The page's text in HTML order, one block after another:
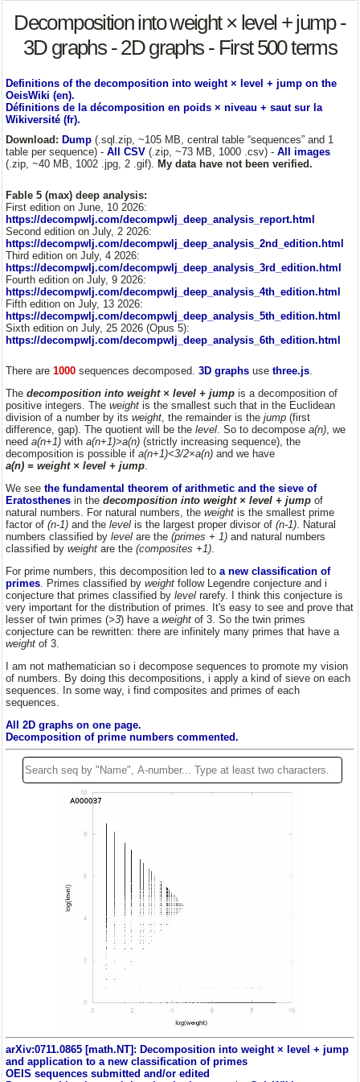
Decomposition into weight × level + jump -
3D graphs - 2D graphs - First 500 terms
Definitions of the decomposition into weight × level + jump on the
OeisWiki (en).
Définitions de la décomposition en poids × niveau + saut sur la
Wikiversité (fr).
Download: Dump(.sql.zip, ~105 MB, central table “sequences” and 1
table per sequence) - All CSV(.zip, ~73 MB, 1000 .csv) - All images
(.zip, ~40 MB, 1002 .jpg, 2 .gif). My data have not been verified.
Fable 5 (max) deep analysis:
First edition on June, 10 2026:
https://decompwlj.com/decompwlj_deep_analysis_report.html
Second edition on July, 2 2026:
https://decompwlj.com/decompwlj_deep_analysis_2nd_edition.html
Third edition on July, 4 2026:
https://decompwlj.com/decompwlj_deep_analysis_3rd_edition.html
Fourth edition on July, 9 2026:
https://decompwlj.com/decompwlj_deep_analysis_4th_edition.html
Fifth edition on July, 13 2026:
https://decompwlj.com/decompwlj_deep_analysis_5th_edition.html
Sixth edition on July, 25 2026 (Opus 5):
https://decompwlj.com/decompwlj_deep_analysis_6th_edition.html
There are 1000sequences decomposed. 3D graphsuse three.js.
The decomposition into weight × level + jumpis a decomposition of
positive integers. The weightis the smallest such that in the Euclidean
division of a number by its weight, the remainder is the jump(first
difference, gap). The quotient will be the level. So to decompose a(n), we
need a(n+1)with a(n+1)>a(n)(strictly increasing sequence), the
decomposition is possible if a(n+1)<3/2×a(n)and we have
a(n) = weight × level + jump.
We see the fundamental theorem of arithmetic and the sieve of
Eratosthenesin the decomposition into weight × level + jumpof
natural numbers. For natural numbers, the weightis the smallest prime
factor of (n-1)and the levelis the largest proper divisor of (n-1). Natural
numbers classified by levelare the (primes + 1)and natural numbers
classified by weightare the (composites +1).
For prime numbers, this decomposition led to a new classification of
primes. Primes classified by weightfollow Legendre conjecture and i
conjecture that primes classified by levelrarefy. I think this conjecture is
very important for the distribution of primes. It's easy to see and prove that
lesser of twin primes (>3) have a weightof 3. So the twin primes
conjecture can be rewritten: there are infinitely many primes that have a
weightof 3.
I am not mathematician so i decompose sequences to promote my vision
of numbers. By doing this decompositions, i apply a kind of sieve on each
sequences. In some way, i find composites and primes of each
sequences.
All 2D graphs on one page.
Decomposition of prime numbers commented.
arXiv:0711.0865 [math.NT]: Decomposition into weight × level + jump
and application to a new classification of primes
OEIS sequences submitted and/or edited